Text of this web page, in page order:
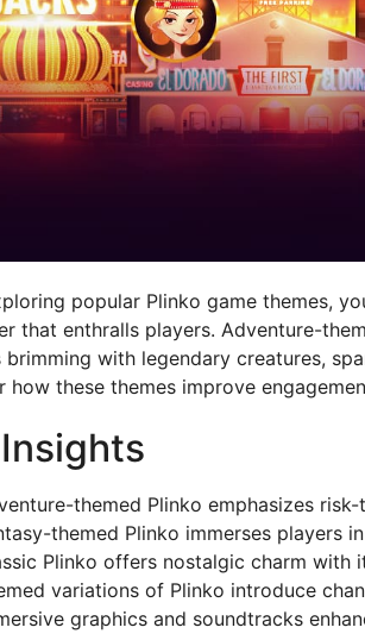
popular Plinko game themes,
that enthralls players. Adventure-
brimming with legendary creatures,
how these themes improve
themed Plinko emphasizes
themed Plinko immerses players
Plinko offers nostalgic charm with
variations of Plinko introduce
graphics and soundtracks